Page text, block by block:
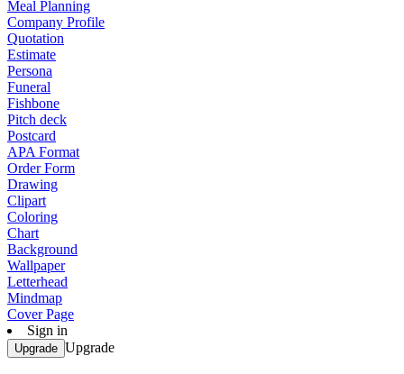
Meal Planning
Company Profile
Quotation
Estimate
Persona
Funeral
Fishbone
Pitch deck
Postcard
APA Format
Order Form
Drawing
Clipart
Coloring
Chart
Background
Wallpaper
Letterhead
Mindmap
Cover Page
Sign in
Upgrade Upgrade